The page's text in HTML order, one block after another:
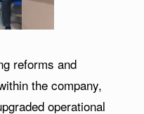
reforms and
the company,
operational